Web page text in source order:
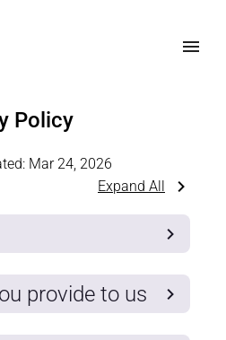
Policy
Mar 24, 2026
Expand All
provide to us